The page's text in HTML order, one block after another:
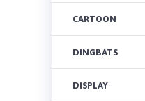
CARTOON
DINGBATS
DISPLAY